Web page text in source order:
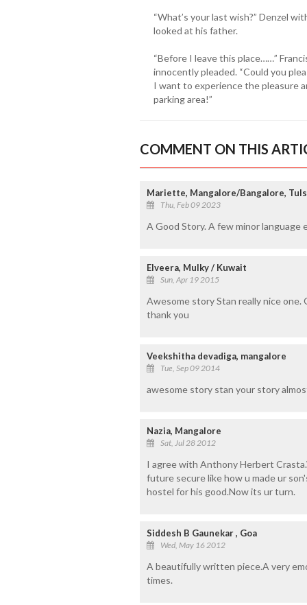
“What’s your last wish?” Denzel
looked at his father.
“Before I leave this place……”
innocently pleaded. “Could you
I want to experience the pleasure
parking area!”
COMMENT ON THIS
Mariette, Mangalore/Bangalore,
Thu, Feb 09 2023
A Good Story. A few minor language
Elveera, Mulky / Kuwait
Sun, Apr 19 2015
Awesome story Stan really nice
thank you
Veekshitha devadiga, mangalore
Tue, Sep 09 2014
awesome story stan your story
Nazia, Mangalore
Sat, Jul 28 2012
I agree with Anthony Herbert
future secure like how u made ur
hostel for his good.Now its ur turn.
Siddesh B Gaunekar , Goa
Wed, May 16 2012
A beautifully written piece.A very
times.